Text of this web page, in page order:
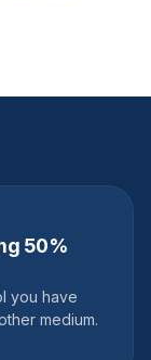
50%
you have
medium.